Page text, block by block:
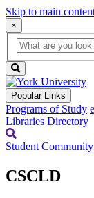
Skip to main
×
Global
Search
search
box
button
Popular Links
Programs of Study
Libraries Directory
Student
CSCLD